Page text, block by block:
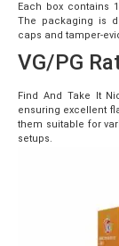
Each box contains
The packaging is
caps and tamper-
VG/PG
Find And Take It
ensuring excellent
them suitable for
setups.